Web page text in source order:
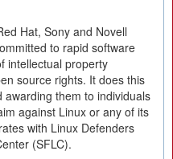
Hat, Sony and Novell
to rapid software
intellectual property
source rights. It does this
them to individuals
against Linux or any of its
with Linux Defenders
(SFLC).